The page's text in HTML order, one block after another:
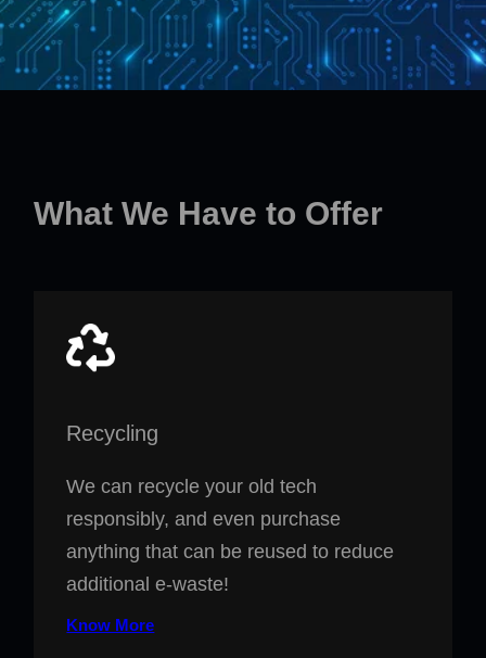
What We Have to Offer
Recycling
We can recycle your old tech
responsibly, and even purchase
anything that can be reused to reduce
additional e-waste!
Know More